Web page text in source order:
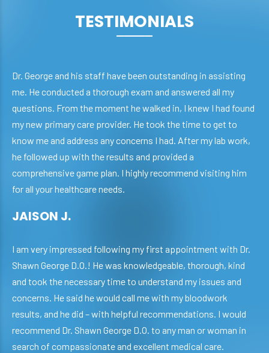
TESTIMONIALS
Dr. George and his staff have been outstanding in assisting
me. He conducted a thorough exam and answered all my
questions. From the moment he walked in, I knew I had found
my new primary care provider. He took the time to get to
know me and address any concerns I had. After my lab work,
he followed up with the results and provided a
comprehensive game plan. I highly recommend visiting him
for all your healthcare needs.
JAISON J.
I am very impressed following my first appointment with Dr.
Shawn George D.O.! He was knowledgeable, thorough, kind
and took the necessary time to understand my issues and
concerns. He said he would call me with my bloodwork
results, and he did – with helpful recommendations. I would
recommend Dr. Shawn George D.O. to any man or woman in
search of compassionate and excellent medical care.